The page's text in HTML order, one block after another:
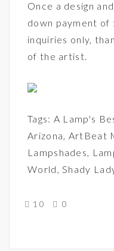
Once a design
down payment of
inquiries only,
of the artist.
Tags: A Lamp's
Arizona, ArtBeat
Lampshades,
World ,Shady
10 0